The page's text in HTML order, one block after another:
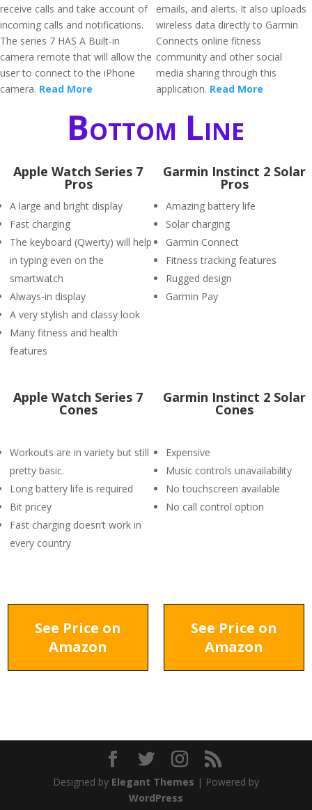
receive calls and take account of
incoming calls and notifications.
The series 7 HAS A Built-in
camera remote that will allow the
user to connect to the iPhone
camera. Read More
emails, and alerts. It also uploads
wireless data directly to Garmin
Connects online fitness
community and other social
media sharing through this
application. Read More
Bottom Line
Apple Watch Series 7
Pros
A large and bright display
Fast charging
The keyboard (Qwerty) will help
in typing even on the
smartwatch
Always-in display
A very stylish and classy look
Many fitness and health
features
Garmin Instinct 2 Solar
Pros
Amazing battery life
Solar charging
Garmin Connect
Fitness tracking features
Rugged design
Garmin Pay
Apple Watch Series 7
Cones
Workouts are in variety but still
pretty basic.
Long battery life is required
Bit pricey
Fast charging doesn’t work in
every country
Garmin Instinct 2 Solar
Cones
Expensive
Music controls unavailability
No touchscreen available
No call control option
See Price on
Amazon
See Price on
Amazon
Designed by Elegant Themes | Powered by
WordPress